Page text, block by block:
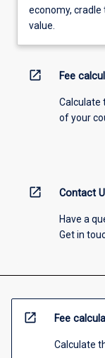
economy, cradle
value.
open_in_new Fee
Calculate
of your
open_in_new Contact
Have a
Get in
open_in_new Fee
Calculate